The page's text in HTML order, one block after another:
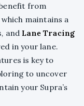
from
which maintains a
and Lane Tracing
in your lane.
is key to
to uncover
your Supra’s